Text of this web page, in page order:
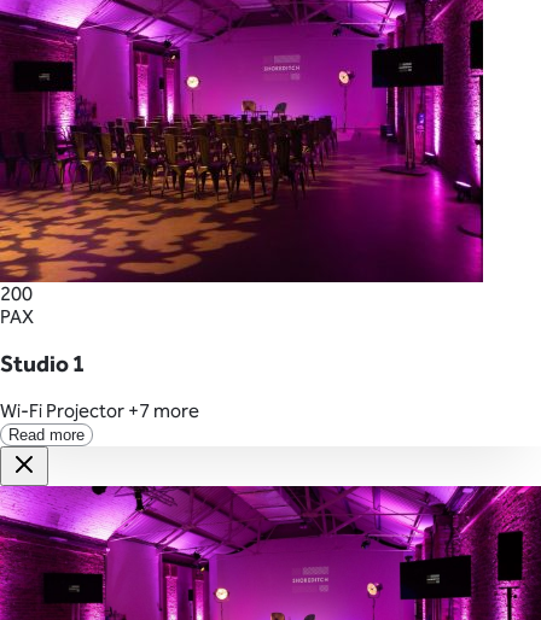
200
PAX
Studio 1
Wi-Fi Projector +7 more
Read more